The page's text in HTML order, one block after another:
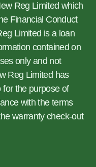
Reg Limited which
Financial Conduct
Limited is a loan
contained on
only and not
Reg Limited has
for the purpose of
with the terms
warranty check-out